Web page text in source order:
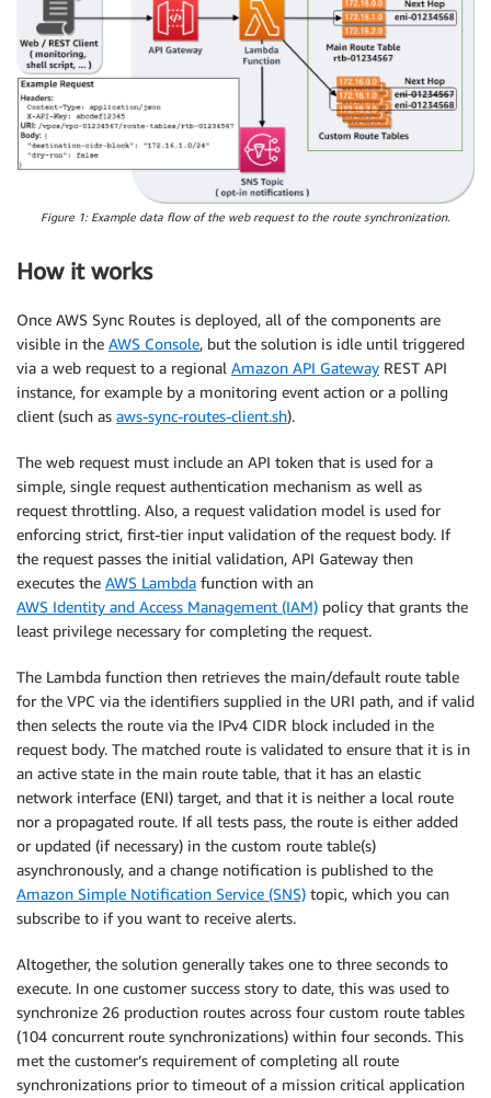
Figure 1: Example data flow of the web request to the route synchronization.
How it works
Once AWS Sync Routes is deployed, all of the components are
visible in the AWS Console, but the solution is idle until triggered
via a web request to a regional Amazon API Gateway REST API
instance, for example by a monitoring event action or a polling
client (such as aws-sync-routes-client.sh).
The web request must include an API token that is used for a
simple, single request authentication mechanism as well as
request throttling. Also, a request validation model is used for
enforcing strict, first‑tier input validation of the request body. If
the request passes the initial validation, API Gateway then
executes the AWS Lambda function with an
AWS Identity and Access Management (IAM) policy that grants the
least privilege necessary for completing the request.
The Lambda function then retrieves the main/default route table
for the VPC via the identifiers supplied in the URI path, and if valid
then selects the route via the IPv4 CIDR block included in the
request body. The matched route is validated to ensure that it is in
an active state in the main route table, that it has an elastic
network interface (ENI) target, and that it is neither a local route
nor a propagated route. If all tests pass, the route is either added
or updated (if necessary) in the custom route table(s)
asynchronously, and a change notification is published to the
Amazon Simple Notification Service (SNS) topic, which you can
subscribe to if you want to receive alerts.
Altogether, the solution generally takes one to three seconds to
execute. In one customer success story to date, this was used to
synchronize 26 production routes across four custom route tables
(104 concurrent route synchronizations) within four seconds. This
met the customer’s requirement of completing all route
synchronizations prior to timeout of a mission critical application